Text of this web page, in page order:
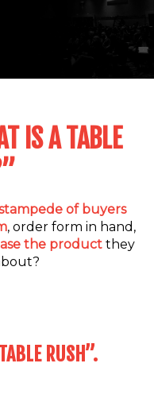
IS A TABLE
of buyers
, order form in hand,
the productthey
RUSH”.